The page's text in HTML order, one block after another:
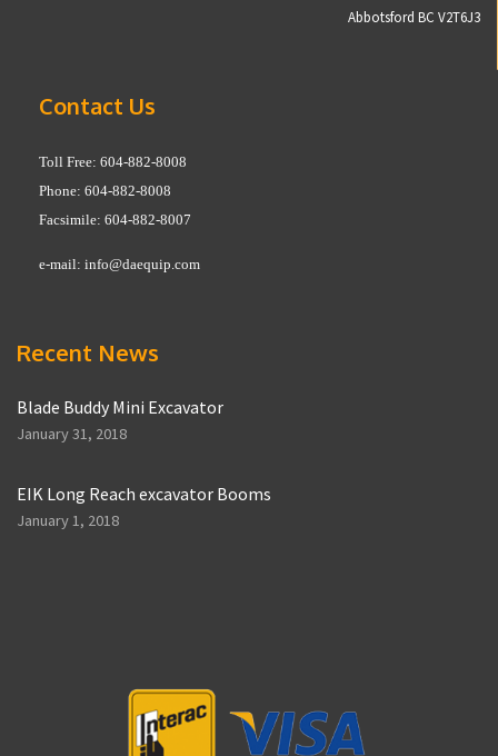
Abbotsford BC V2T6J3
Contact Us
Toll Free: 604-882-8008
Phone: 604-882-8008
Facsimile: 604-882-8007
e-mail: info@daequip.com
Recent News
Blade Buddy Mini Excavator
January 31, 2018
EIK Long Reach excavator Booms
January 1, 2018